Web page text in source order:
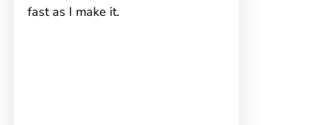
fast as I make it.